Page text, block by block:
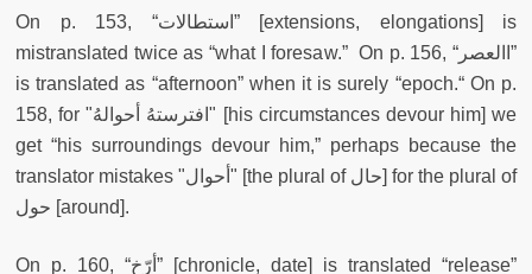
On p. 153, “استطالات” [extensions, elongations] is
mistranslated twice as “what I foresaw.” On p. 156, “االعصر”
is translated as “afternoon” when it is surely “epoch.“ On p.
158, for "افترستهُ أحوالهُ" [his circumstances devour him] we
get “his surroundings devour him,” perhaps because the
translator mistakes "أحوال" [the plural of حال] for the plural of
حول [around].
On p. 160, “أرّخ” [chronicle, date] is translated “release”